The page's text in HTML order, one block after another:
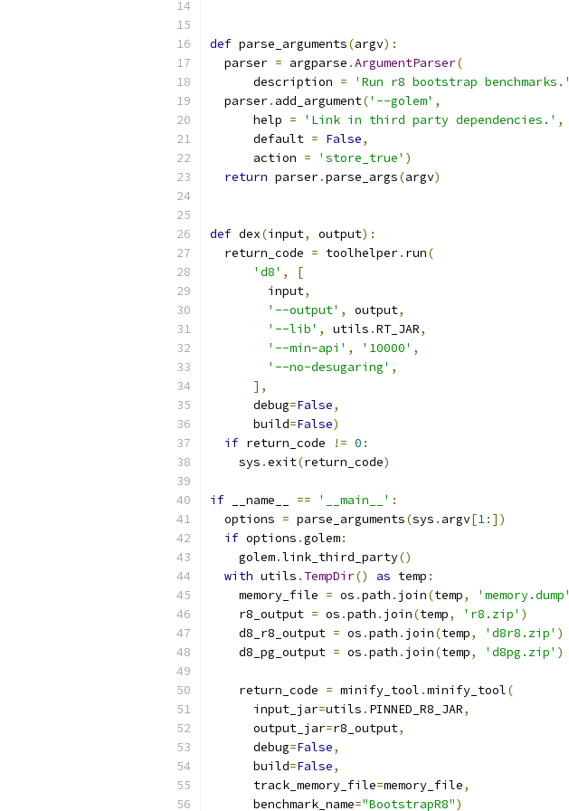
def parse_arguments(argv):
  parser
= argparse .ArgumentParser(
      description
= 'Run r8 bootstrap benchmarks.'
  parser
. add_argument('--golem' ,
      help
= 'Link in third party dependencies.' ,
      default
= False,
      action
= 'store_true' )
return parser.parse_args(argv)
def dex(input, output):
  return_code
= toolhelper. run(
'd8' ,
[
        input
,
'--output' , output,
'--lib' , utils .RT_JAR,
'--min-api' , '10000' ,
'--no-desugaring' ,
],
      debug
=False,
      build
=False)
if return_code != 0 :
    sys
.exit(return_code)
if __name__ == '__main__' :
  options
= parse_arguments(sys . argv[1:])
if options .golem:
    golem
.link_third_party()
with utils . TempDir() as temp :
    memory_file
= os .path . join(temp, 'memory.dump'
    r8_output
= os .path . join(temp, 'r8.zip' )
    d8_r8_output
= os .path . join(temp, 'd8r8.zip' )
    d8_pg_output
= os .path . join(temp, 'd8pg.zip' )
    return_code
= minify_tool .minify_tool(
      input_jar
=utils . PINNED_R8_JAR,
      output_jar
=r8_output,
      debug
=False,
      build
=False,
      track_memory_file
=memory_file,
      benchmark_name
="BootstrapR8")